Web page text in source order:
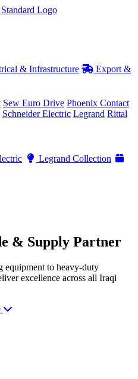
& Infrastructure
Export &
Sew Euro Drive Phoenix Contact
Schneider Electric Legrand Rittal
Legrand Collection
& Supply Partner
equipment to heavy-duty
excellence across all Iraqi